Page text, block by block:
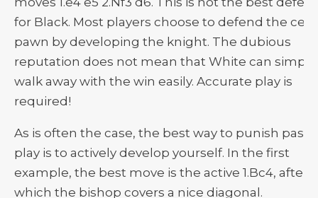
for Black. Most players choose to defend the
pawn by developing the knight. The dubious
reputation does not mean that White can simply
walk away with the win easily. Accurate play is
required!
As is often the case, the best way to punish
play is to actively develop yourself. In the first
example, the best move is the active 1.Bc4, after
which the bishop covers a nice diagonal.